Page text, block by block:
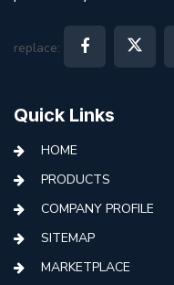
replace:
Quick Links
HOME
PRODUCTS
COMPANY PROFILE
SITEMAP
MARKETPLACE